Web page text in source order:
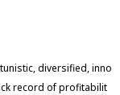
diversified, inno
record of profitabilit